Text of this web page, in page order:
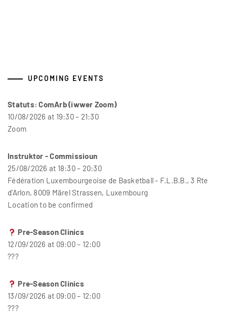
UPCOMING EVENTS
Statuts: ComArb (iwwer Zoom)
10/08/2026 at 19:30 – 21:30
Zoom
Instruktor - Commissioun
25/08/2026 at 18:30 – 20:30
Fédération Luxembourgeoise de Basketball - F.L.B.B., 3 Rte
d'Arlon, 8009 Märel Strassen, Luxembourg
Location to be confirmed
Pre-Season Clinics
12/09/2026 at 09:00 – 12:00
???
Pre-Season Clinics
13/09/2026 at 09:00 – 12:00
???